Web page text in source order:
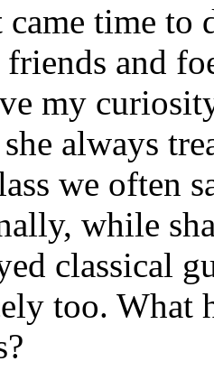
time to
friends and
my
always
we often
while
classical
too. What